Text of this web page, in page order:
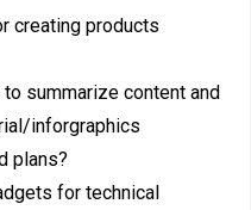
creating products
summarize content and
inforgraphics
plans?
for technical